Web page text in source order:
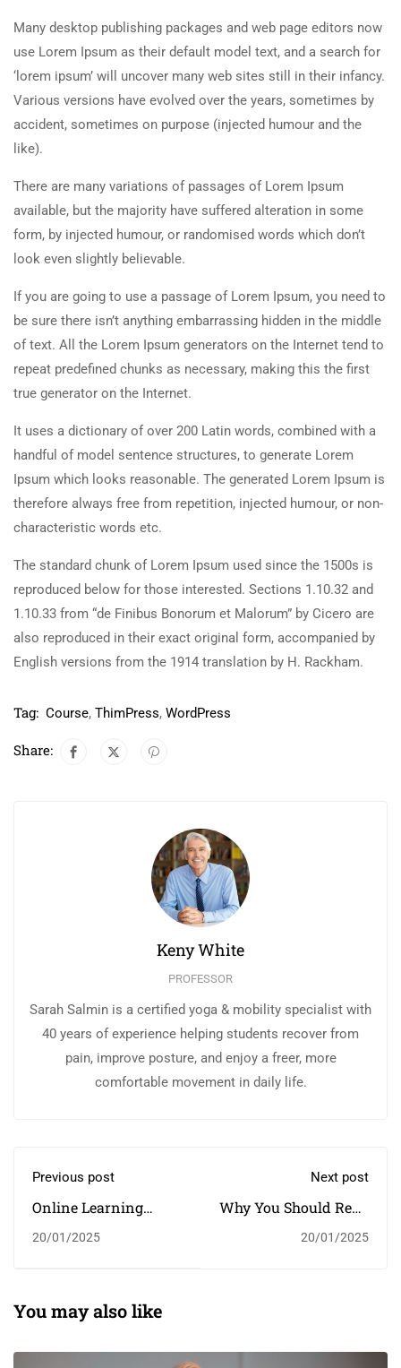
Many desktop publishing packages and web page editors now
use Lorem Ipsum as their default model text, and a search for
‘lorem ipsum’ will uncover many web sites still in their infancy.
Various versions have evolved over the years, sometimes by
accident, sometimes on purpose (injected humour and the
like).
There are many variations of passages of Lorem Ipsum
available, but the majority have suffered alteration in some
form, by injected humour, or randomised words which don’t
look even slightly believable.
If you are going to use a passage of Lorem Ipsum, you need to
be sure there isn’t anything embarrassing hidden in the middle
of text. All the Lorem Ipsum generators on the Internet tend to
repeat predefined chunks as necessary, making this the first
true generator on the Internet.
It uses a dictionary of over 200 Latin words, combined with a
handful of model sentence structures, to generate Lorem
Ipsum which looks reasonable. The generated Lorem Ipsum is
therefore always free from repetition, injected humour, or non-
characteristic words etc.
The standard chunk of Lorem Ipsum used since the 1500s is
reproduced below for those interested. Sections 1.10.32 and
1.10.33 from “de Finibus Bonorum et Malorum” by Cicero are
also reproduced in their exact original form, accompanied by
English versions from the 1914 translation by H. Rackham.
Tag: Course, ThimPress, WordPress
Share:
Keny White
PROFESSOR
Sarah Salmin is a certified yoga & mobility specialist with
40 years of experience helping students recover from
pain, improve posture, and enjoy a freer, more
comfortable movement in daily life.
Previous post
Online Learning
20/01/2025
Next post
Why You Should Read
20/01/2025
You may also like